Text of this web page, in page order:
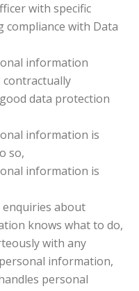
with specific
with Data
information
data protection
information is
so,
information is
about
knows what to do,
with any
information,
personal